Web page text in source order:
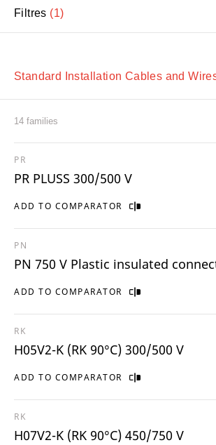
Filtres 1
Standard Installation Cables and
14 families
ADD TO COMPARATOR
PR
PR PLUSS 300/500 V
ADD TO COMPARATOR
PN
PN 750 V Plastic insulated
ADD TO COMPARATOR
RK
H05V2-K (RK 90°C) 300/500 V
RK
H07V2-K (RK 90°C) 450/750 V